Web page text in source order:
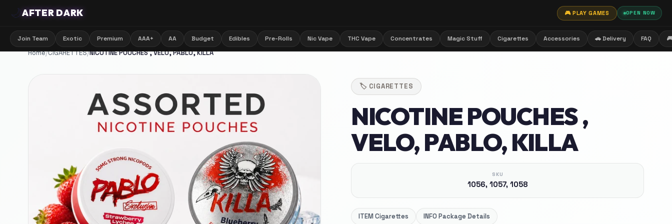
🌙AFTER DARK 🎮 PLAY GAMES OPEN NOW
Join Team Exotic Premium AAA+ AA Budget Edibles Pre-Rolls Nic Vape THC Vape Concentrates Magic Stuff Cigarettes Accessories 🚗 Delivery FAQ
Home/CIGARETTES/NICOTINE POUCHES , VELO, PABLO, KILLA
🏷️ CIGARETTES
NICOTINE POUCHES ,
VELO, PABLO, KILLA
SKU
1056, 1057, 1058
ITEMCigarettes INFOPackage Details